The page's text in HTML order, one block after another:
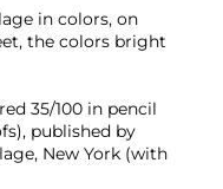
in colors, on
the colors bright
35/100 in pencil
published by
New York (with